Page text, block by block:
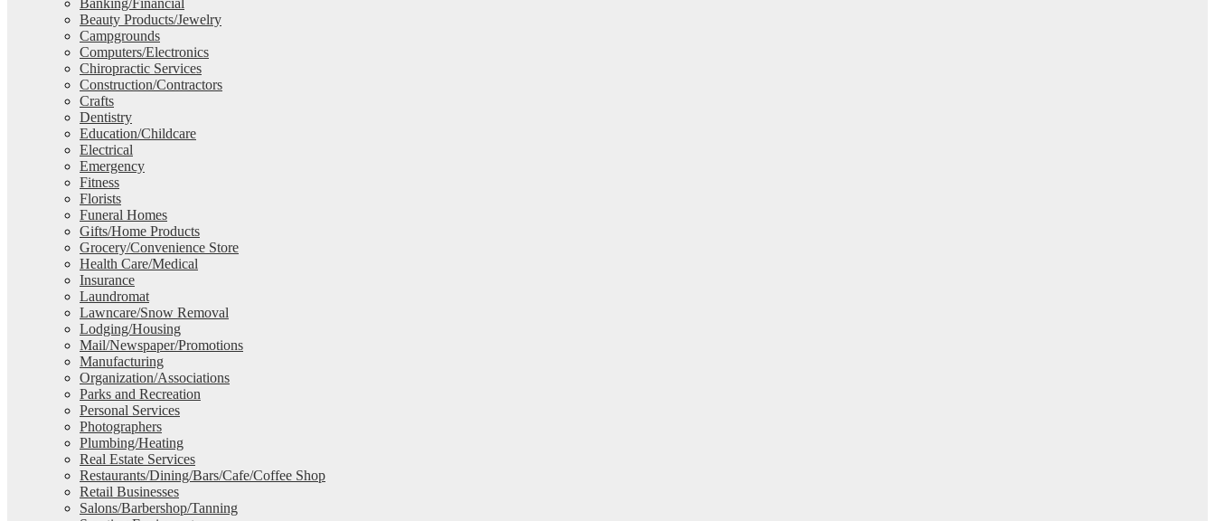
Beauty Products/Jewelry
Campgrounds
Computers/Electronics
Chiropractic Services
Construction/Contractors
Crafts
Dentistry
Education/Childcare
Electrical
Emergency
Fitness
Florists
Funeral Homes
Gifts/Home Products
Grocery/Convenience Store
Health Care/Medical
Insurance
Laundromat
Lawncare/Snow Removal
Lodging/Housing
Mail/Newspaper/Promotions
Manufacturing
Organization/Associations
Parks and Recreation
Personal Services
Photographers
Plumbing/Heating
Real Estate Services
Restaurants/Dining/Bars/Cafe/Coffee Shop
Retail Businesses
Salons/Barbershop/Tanning